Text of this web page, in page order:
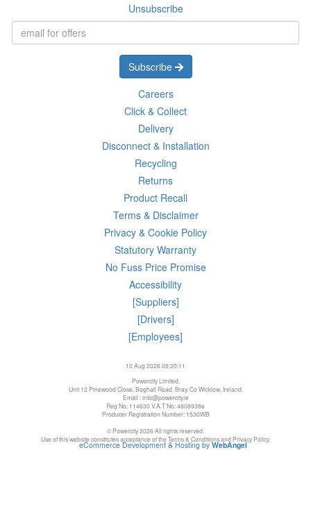
Unsubscribe
Subscribe
Careers
Click & Collect
Delivery
Disconnect & Installation
Recycling
Returns
Product Recall
Terms & Disclaimer
Privacy & Cookie Policy
Statutory Warranty
No Fuss Price Promise
Accessibility
[Suppliers]
[Drivers]
[Employees]
10 Aug 2026 09:20:11
Powercity Limited.
Unit 12 Pinewood Close, Boghall Road, Bray, Co Wicklow, Ireland.
Email : info@powercity.ie
Reg No: 114630 V.A.T No: 4808938e
Producer Registration Number: 1530WB
© Powercity 2026 All rights reserved.
Use of this website constitutes acceptance of the Terms & Conditions and Privacy Policy.
eCommerce Development & Hosting byWebAngel